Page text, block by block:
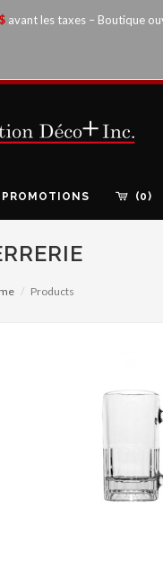
avant les taxes – Boutique
PROMOTIONS (0)
Products